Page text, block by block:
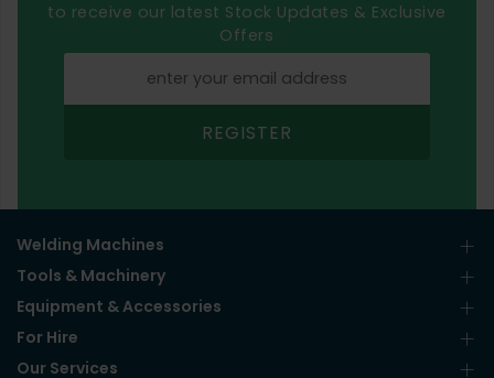
to receive our latest Stock Updates & Exclusive
Offers
REGISTER
Welding Machines
Tools & Machinery
Equipment & Accessories
For Hire
Our Services